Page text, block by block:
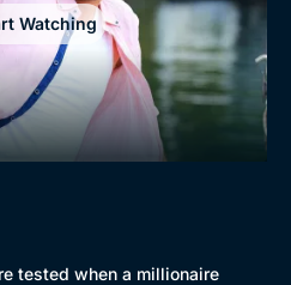
Watching
tested when a millionaire